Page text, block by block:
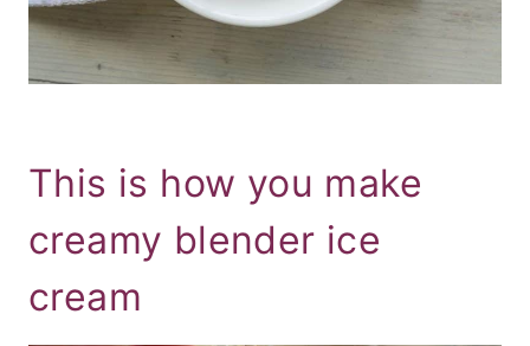
This is how you make
creamy blender ice
cream